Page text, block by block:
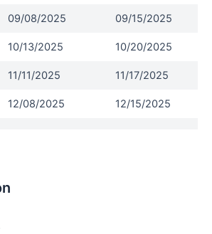
09/08/2025 09/15/2025
10/13/2025 10/20/2025
11/11/2025 11/17/2025
12/08/2025 12/15/2025